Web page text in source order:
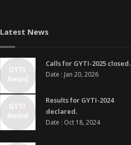
Latest News
Calls for GYTI-2025 closed.
Date : Jan 20, 2026
Results for GYTI-2024
declared.
Date : Oct 18, 2024